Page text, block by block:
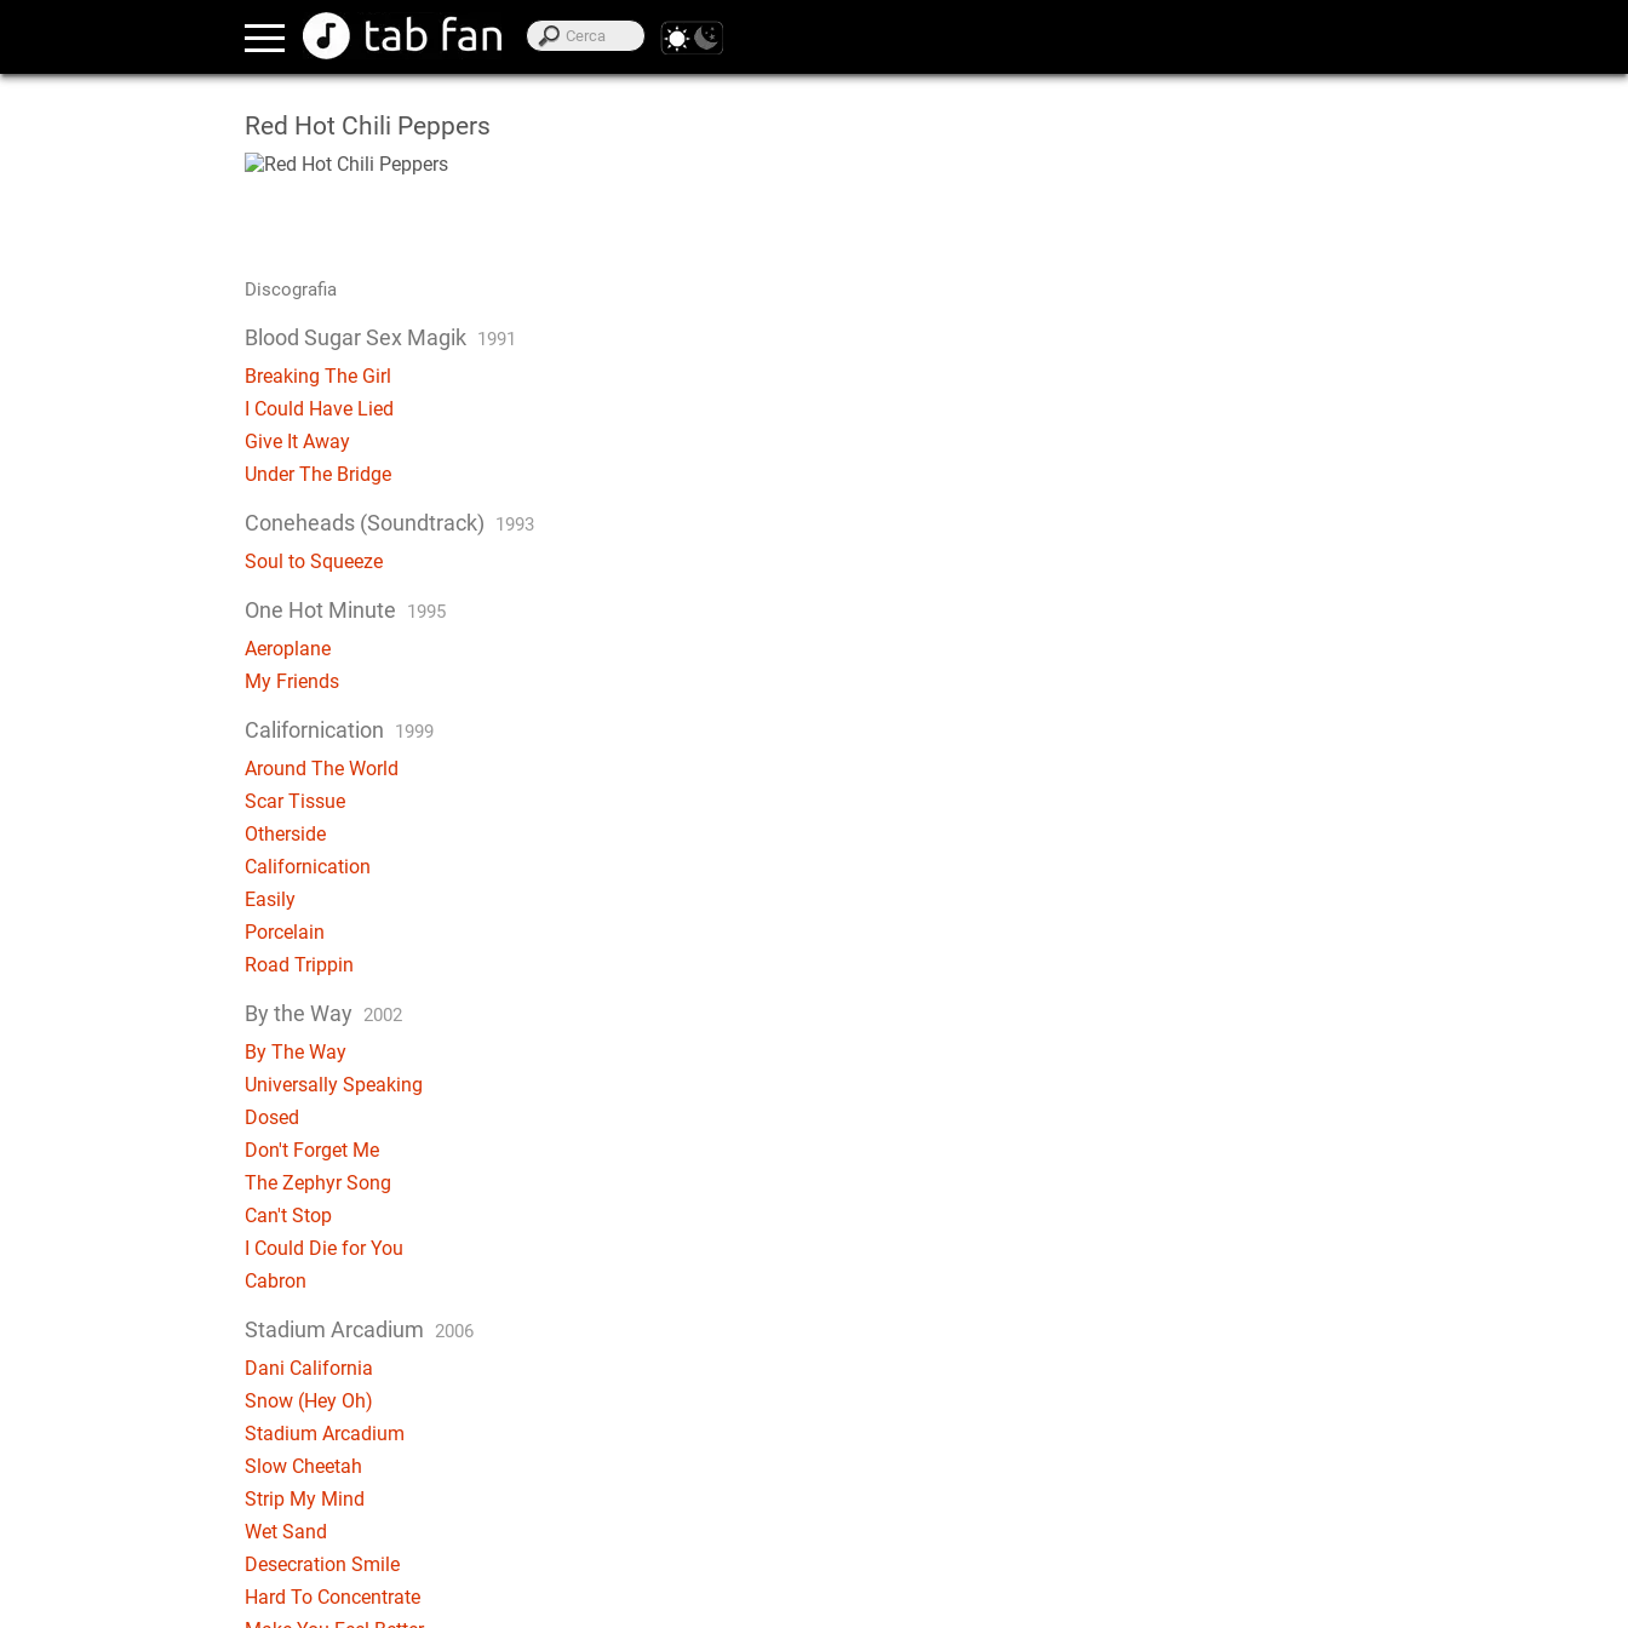
Red Hot Chili Peppers
Discografia
Blood Sugar Sex Magik 1991
Breaking The Girl
I Could Have Lied
Give It Away
Under The Bridge
Coneheads (Soundtrack) 1993
Soul to Squeeze
One Hot Minute 1995
Aeroplane
My Friends
Californication 1999
Around The World
Scar Tissue
Otherside
Californication
Easily
Porcelain
Road Trippin
By the Way 2002
By The Way
Universally Speaking
Dosed
Don't Forget Me
The Zephyr Song
Can't Stop
I Could Die for You
Cabron
Stadium Arcadium 2006
Dani California
Snow (Hey Oh)
Stadium Arcadium
Slow Cheetah
Strip My Mind
Wet Sand
Desecration Smile
Hard To Concentrate